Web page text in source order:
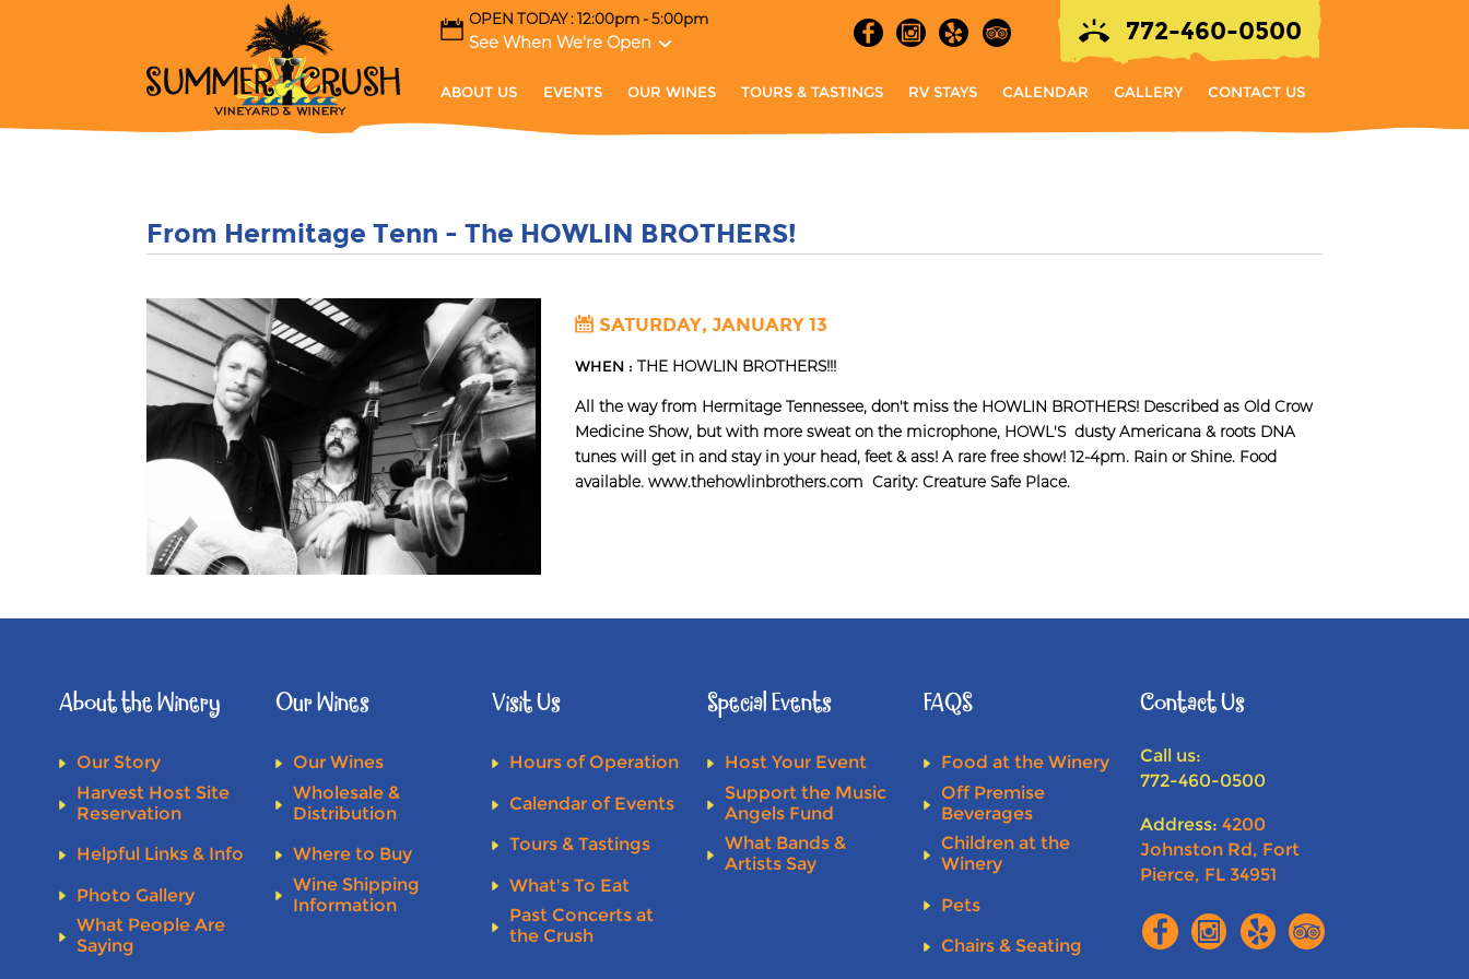
OPEN TODAY : 12:00pm - 5:00pm
See When We're Open 772-460-0500
ABOUT US EVENTS OUR WINES TOURS & TASTINGS RV STAYS CALENDAR GALLERY CONTACT US
From Hermitage Tenn - The HOWLIN BROTHERS!
SATURDAY, JANUARY 13
WHEN : THE HOWLIN BROTHERS!!!
All the way from Hermitage Tennessee, don't miss the HOWLIN BROTHERS! Described as Old Crow
Medicine Show, but with more sweat on the microphone, HOWL'S dusty Americana & roots DNA
tunes will get in and stay in your head, feet & ass! A rare free show! 12-4pm. Rain or Shine. Food
available. www.thehowlinbrothers.com Carity: Creature Safe Place.
About the Winery
Our Story
Harvest Host Site
Reservation
Helpful Links & Info
Photo Gallery
What People Are
Saying
Our Wines
Our Wines
Wholesale &
Distribution
Where to Buy
Wine Shipping
Information
Visit Us
Hours of Operation
Calendar of Events
Tours & Tastings
What's To Eat
Past Concerts at
the Crush
Special Events
Host Your Event
Support the Music
Angels Fund
What Bands &
Artists Say
FAQS
Food at the Winery
Off Premise
Beverages
Children at the
Winery
Pets
Chairs & Seating
Contact Us
Call us:
772-460-0500
Address: 4200
Johnston Rd, Fort
Pierce, FL 34951